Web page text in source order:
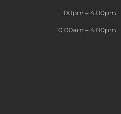
1:00pm – 4:00pm
10:00am – 4:00pm